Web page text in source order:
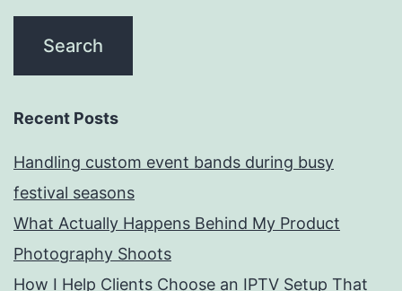
Recent Posts
Handling custom event bands during busy
festival seasons
What Actually Happens Behind My Product
Photography Shoots
How I Help Clients Choose an IPTV Setup That